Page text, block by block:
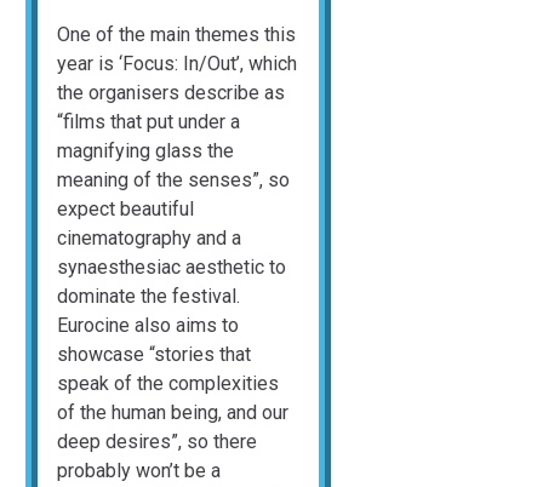
One of the main themes this
year is ‘Focus: In/Out’, which
the organisers describe as
“films that put under a
magnifying glass the
meaning of the senses”, so
expect beautiful
cinematography and a
synaesthesiac aesthetic to
dominate the festival.
Eurocine also aims to
showcase “stories that
speak of the complexities
of the human being, and our
deep desires”, so there
probably won’t be a